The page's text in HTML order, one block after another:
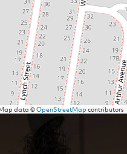
data ©OpenStreetMapcontributors